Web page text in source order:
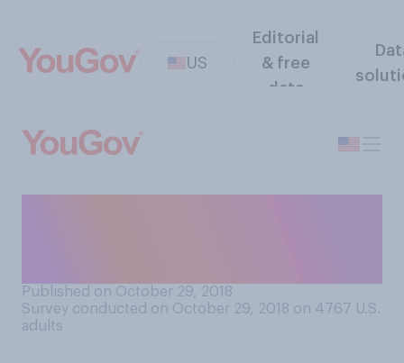
US
Editorial
& free
data
Published on October 29, 2018
Survey conducted on October 29, 2018 on 4767 U.S.
adults